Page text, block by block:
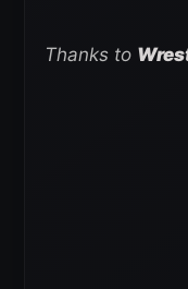
Thanks to